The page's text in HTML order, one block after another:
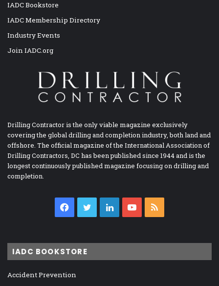
IADC Bookstore
IADC Membership Directory
Industry Events
Join IADC.org
Drilling Contractor is the only viable magazine exclusively
covering the global drilling and completion industry, both land and
offshore. The official magazine of the International Association of
Drilling Contractors, DC has been published since 1944 and is the
longest continuously published magazine focusing on drilling and
completion.
Facebook
TwitterLinkedInYouTube
IADC BOOKSTORE
Accident Prevention